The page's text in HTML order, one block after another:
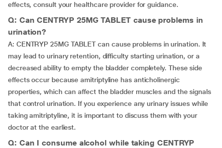
effects, consult your healthcare provider for guidance.
Q: Can CENTRYP 25MG TABLET cause problems in
urination?
A: CENTRYP 25MG TABLET can cause problems in urination. It
may lead to urinary retention, difficulty starting urination, or a
decreased ability to empty the bladder completely. These side
effects occur because amitriptyline has anticholinergic
properties, which can affect the bladder muscles and the signals
that control urination. If you experience any urinary issues while
taking amitriptyline, it is important to discuss them with your
doctor at the earliest.
Q: Can I consume alcohol while taking CENTRYP